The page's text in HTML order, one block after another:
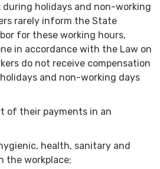
during holidays and non-working
rarely inform the State
for these working hours,
in accordance with the Law on
do not receive compensation
and non-working days
of their payments in an
health, sanitary and
the workplace;